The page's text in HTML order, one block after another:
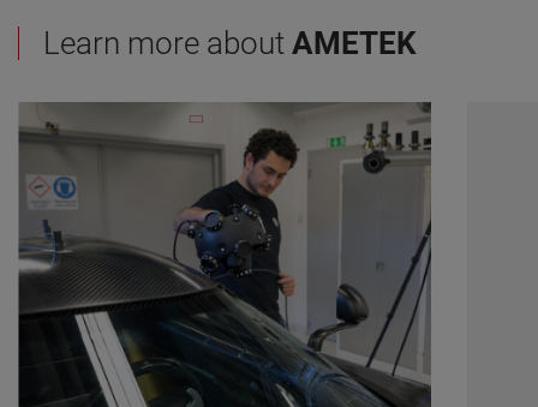
Learn more about AMETEK